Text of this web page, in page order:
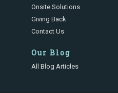
Onsite Solutions
Giving Back
Contact Us
Our Blog
All Blog Articles